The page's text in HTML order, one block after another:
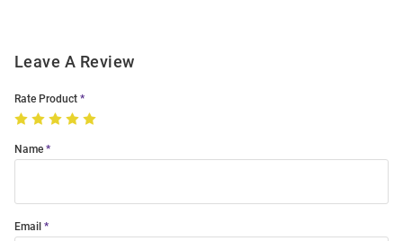
Leave A Review
Rate Product
Name
Email